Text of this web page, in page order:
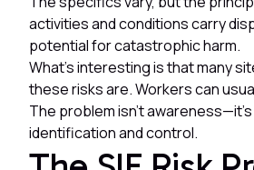
activities and conditions carry
potential for catastrophic harm.
What's interesting is that many
these risks are. Workers can
The problem isn't
identification and control.